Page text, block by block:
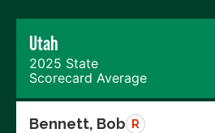
Utah
2025 State
Scorecard Average
Bennett, Bob R